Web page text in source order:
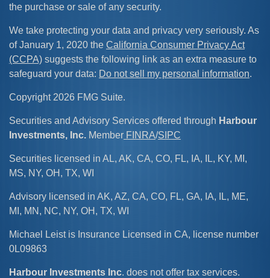
the purchase or sale of any security.
We take protecting your data and privacy very seriously. As
of January 1, 2020 the California Consumer Privacy Act
(CCPA) suggests the following link as an extra measure to
safeguard your data: Do not sell my personal information.
Copyright 2026 FMG Suite.
Securities and Advisory Services offered through Harbour
Investments, Inc. Member FINRA/SIPC
Securities licensed in AL, AK, CA, CO, FL, IA, IL, KY, MI,
MS, NY, OH, TX, WI
Advisory licensed in AK, AZ, CA, CO, FL, GA, IA, IL, ME,
MI, MN, NC, NY, OH, TX, WI
Michael Leist is Insurance Licensed in CA, license number
0L09863
Harbour Investments Inc. does not offer tax services.